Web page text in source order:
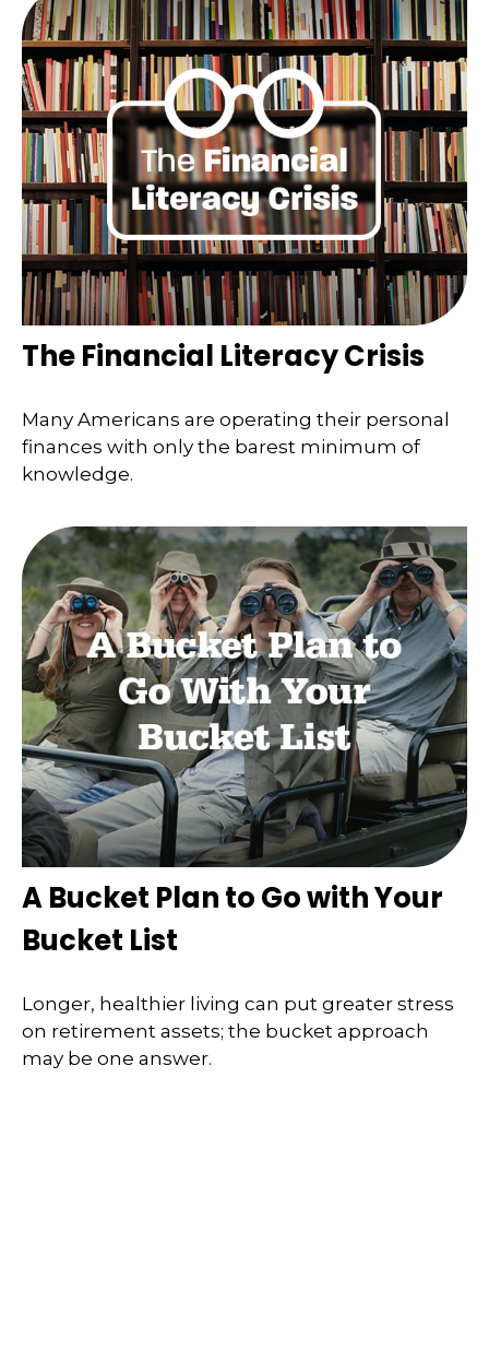
The Financial Literacy Crisis
Many Americans are operating their personal
finances with only the barest minimum of
knowledge.
A Bucket Plan to Go with Your
Bucket List
Longer, healthier living can put greater stress
on retirement assets; the bucket approach
may be one answer.